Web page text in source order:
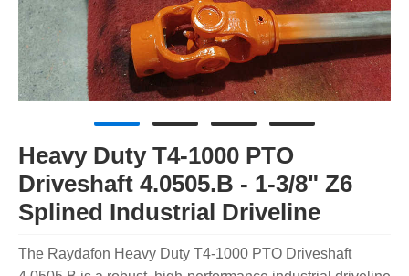
Heavy Duty T4-1000 PTO
Driveshaft 4.0505.B - 1-3/8" Z6
Splined Industrial Driveline
The Raydafon Heavy Duty T4-1000 PTO Driveshaft